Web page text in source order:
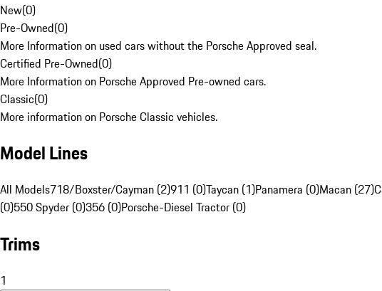
New(0)
Pre-Owned(0)
More Information on used cars without the Porsche Approved seal.
Certified Pre-Owned(0)
More Information on Porsche Approved Pre-owned cars.
Classic(0)
More information on Porsche Classic vehicles.
Model Lines
All Models718/Boxster/Cayman (2)911 (0)Taycan (1)Panamera (0)Macan (27)
(0)550 Spyder (0)356 (0)Porsche-Diesel Tractor (0)
Trims
1